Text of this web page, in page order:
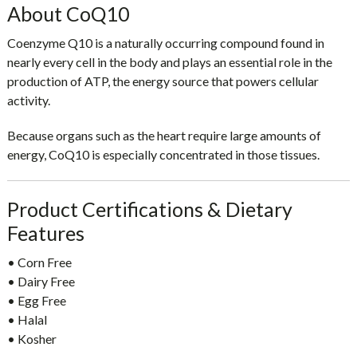
About CoQ10
Coenzyme Q10 is a naturally occurring compound found in
nearly every cell in the body and plays an essential role in the
production of ATP, the energy source that powers cellular
activity.
Because organs such as the heart require large amounts of
energy, CoQ10 is especially concentrated in those tissues.
Product Certifications & Dietary
Features
• Corn Free
• Dairy Free
• Egg Free
• Halal
• Kosher